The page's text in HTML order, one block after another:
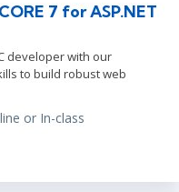
7 for ASP.NET
developer with our
to build robust web
or In-class